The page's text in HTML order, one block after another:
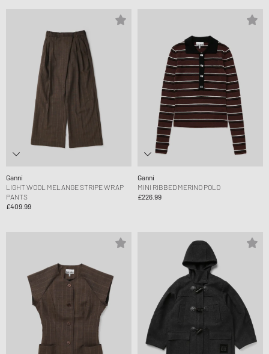
Ganni
LIGHT WOOL MELANGE STRIPE WRAP
PANTS
£409.99
Ganni
MINI RIBBED MERINO POLO
£226.99